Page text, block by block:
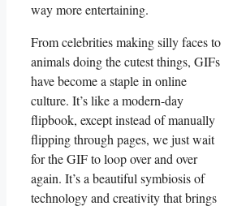
way more entertaining.
From celebrities‌ making silly faces to
animals doing the cutest​ things, GIFs
have become ⁣a staple ⁣in online
⁢culture. It’s like ​a ⁤modern-day‌
flipbook, except instead of manually
flipping through pages, we‍ just wait
for the GIF to loop over and over
again. It’s a beautiful symbiosis of
technology and ⁢creativity​ that brings